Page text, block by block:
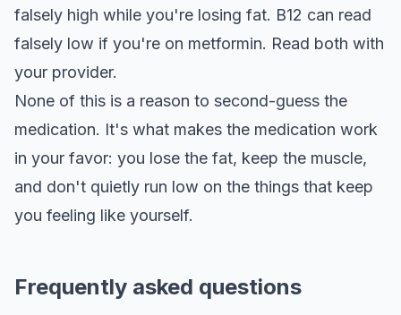
falsely high while you're losing fat. B12 can read
falsely low if you're on metformin. Read both with
your provider.
None of this is a reason to second-guess the
medication. It's what makes the medication work
in your favor: you lose the fat, keep the muscle,
and don't quietly run low on the things that keep
you feeling like yourself.
Frequently asked questions